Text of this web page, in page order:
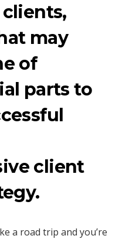
may
of
parts to
client
a road trip and you’re